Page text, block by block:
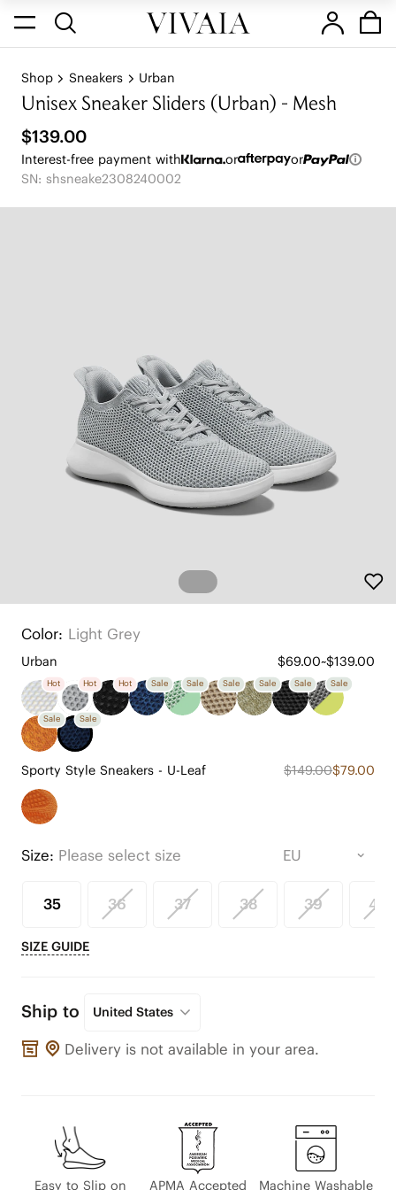
Shop Sneakers Urban
Unisex Sneaker Sliders (Urban) - Mesh
$139.00
Interest-free payment with or
or
SN: shsneake2308240002
Color: Light Grey
Urban $69.00~$139.00
Hot Hot Hot Sale Sale Sale Sale Sale Sale
Sale Sale
Sporty Style Sneakers - U-Leaf $149.00$79.00
Size: Please select size
35 36 37 38 39 40
SIZE GUIDE
Ship to United States
Delivery is not available in your area.
Easy to Slip on APMA Accepted
Machine Washable